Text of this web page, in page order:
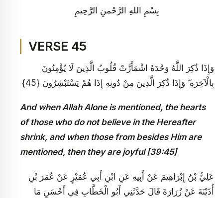
بِسْمِ اللهِ الرَّحْمنِ الرَّحِيمِ
VERSE 45
وَإِذَا ذُكِرَ اللَّهُ وَحْدَهُ اشْمَأَزَّتْ قُلُوبُ الَّذِينَ لَا يُؤْمِنُونَ
بِالْآخِرَةِ ۖ وَإِذَا ذُكِرَ الَّذِينَ مِنْ دُونِهِ إِذَا هُمْ يَسْتَبْشِرُونَ {45}
And when Allah Alone is mentioned, the hearts
of those who do not believe in the Hereafter
shrink, and when those from besides Him are
mentioned, then they are joyful [39:45]
عَلِيُّ بْنُ إِبْرَاهِيمَ عَنْ أَبِيهِ عَنِ ابْنِ أَبِي عُمَيْرٍ عَنْ عُمَرَ بْنِ
أُذَيْنَةَ عَنْ زُرَارَةَ قَالَ حَدَّثَنِي أَبُو الْخَطَّابِ فِي أَحْسَنِ مَا